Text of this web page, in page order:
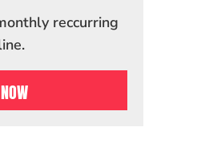
reccurring